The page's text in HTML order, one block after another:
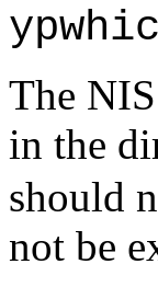
The
in the
should
not be